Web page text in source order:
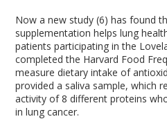
Now a new study (6) has found
supplementation helps lung
patients participating in the
completed the Harvard Food
measure dietary intake of
provided a saliva sample, which
activity of 8 different proteins
in lung cancer.